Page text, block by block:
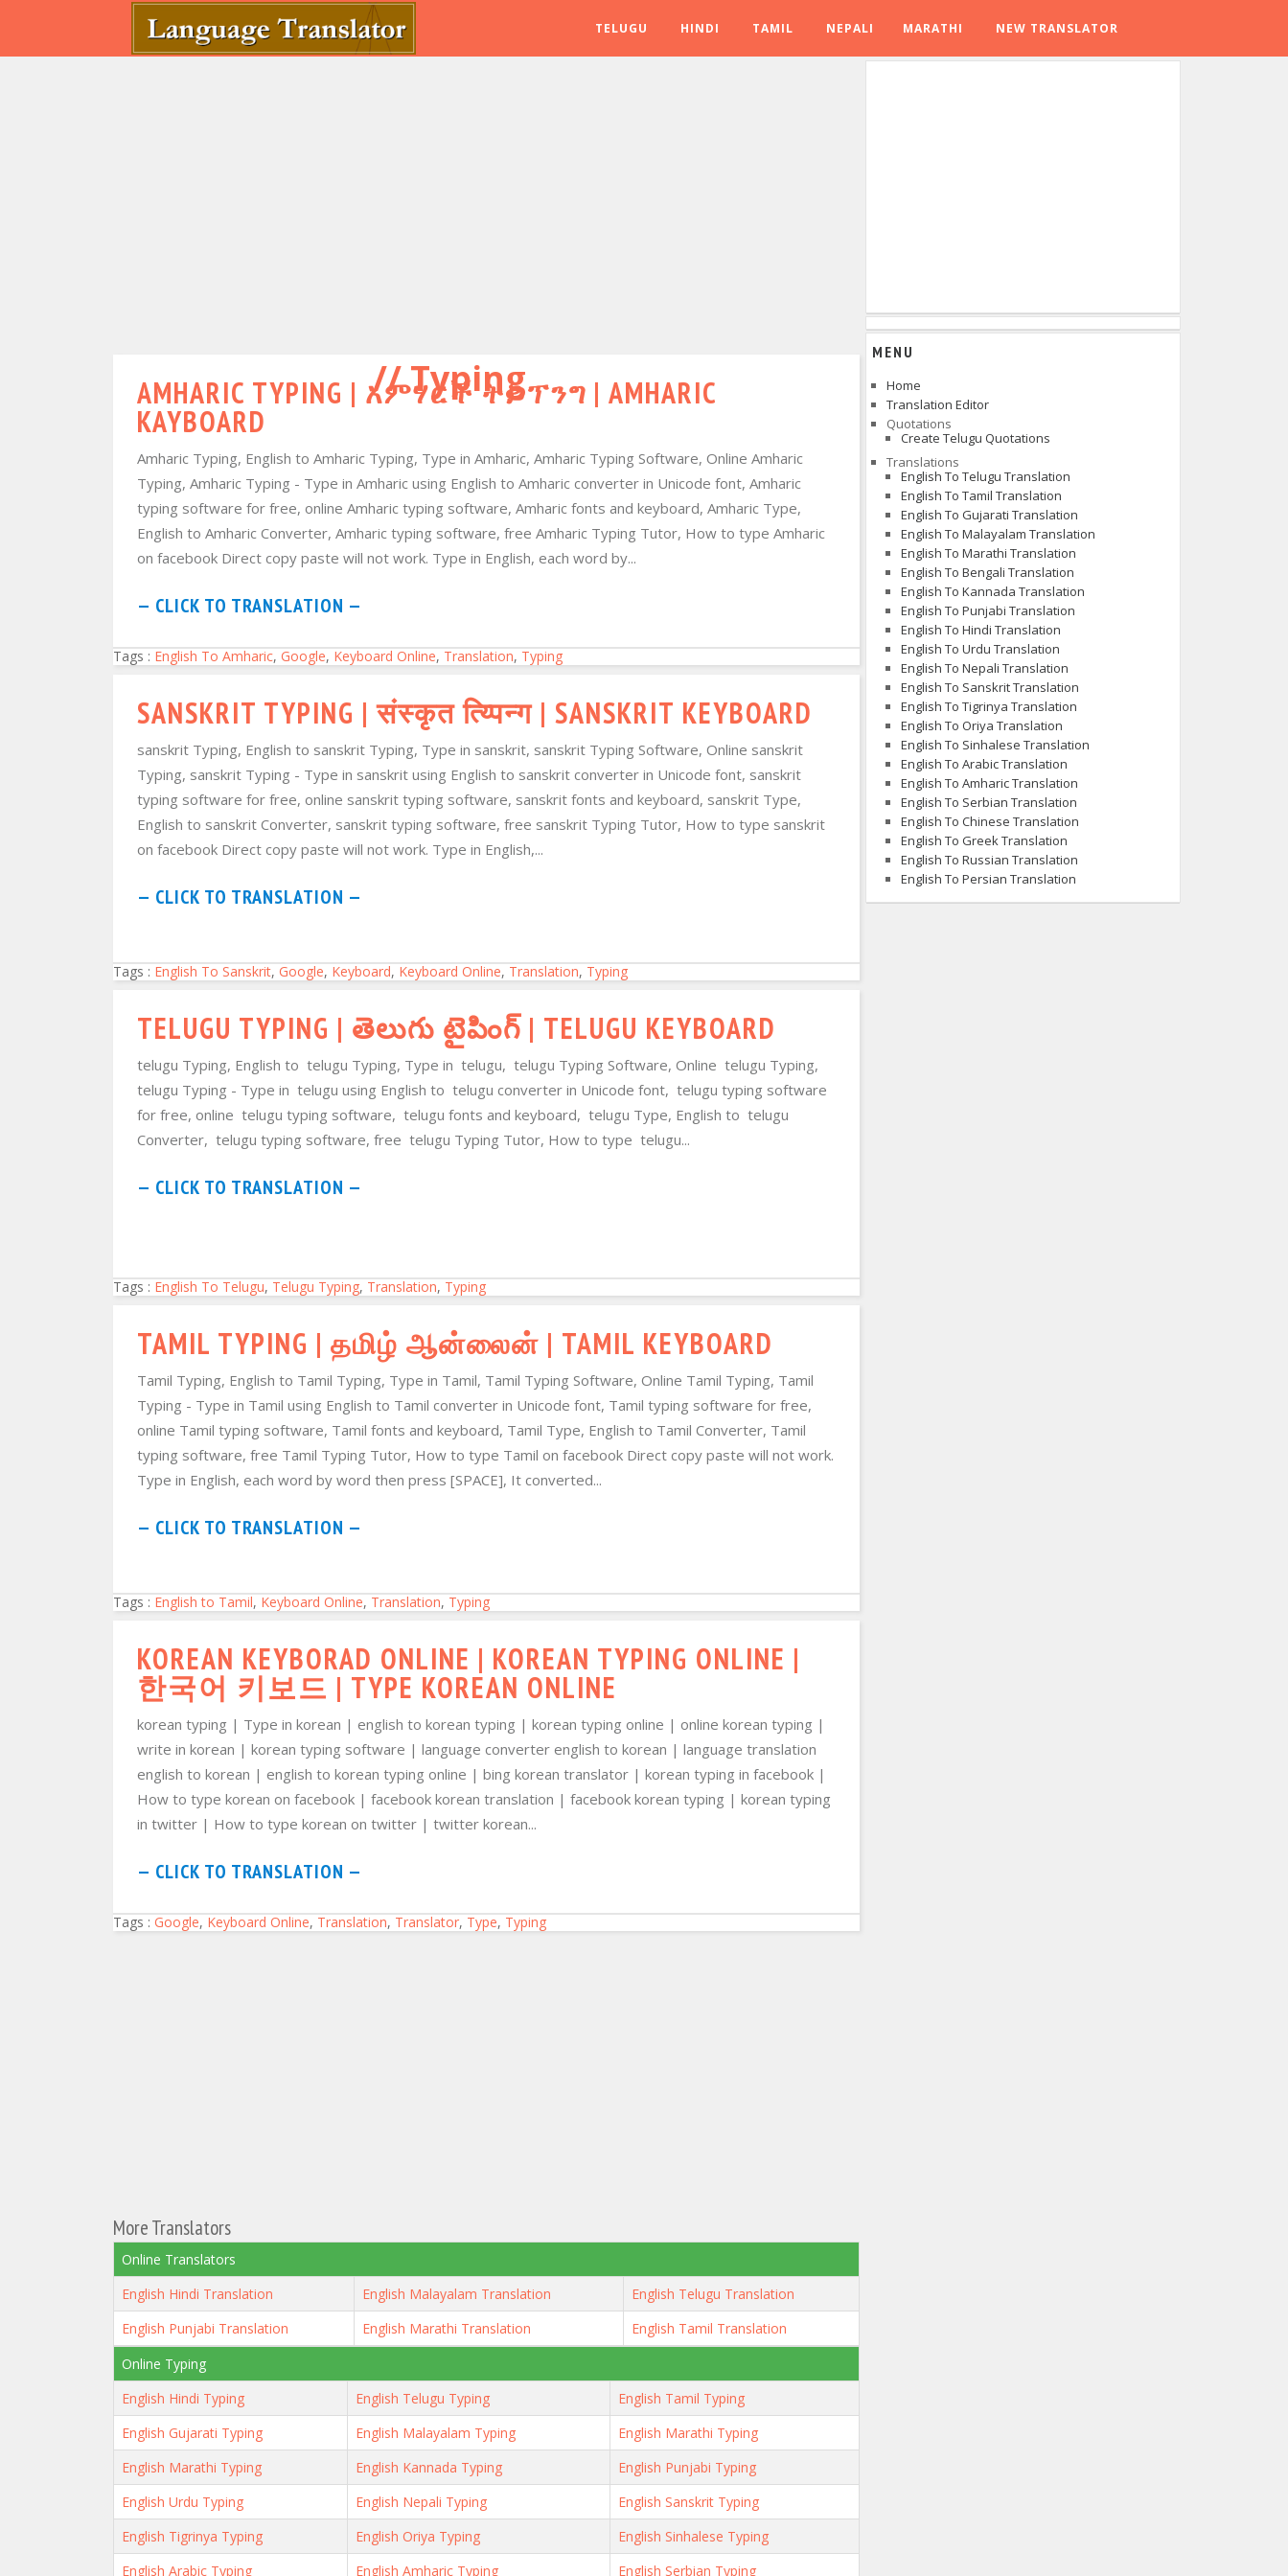
TELUGU HINDI TAMIL NEPALI MARATHI NEW TRANSLATOR
Typing
AMHARIC TYPING | አምሃርች ትይፕንግ | AMHARIC
KAYBOARD
Amharic Typing, English to Amharic Typing, Type in Amharic, Amharic Typing Software, Online Amharic
Typing, Amharic Typing - Type in Amharic using English to Amharic converter in Unicode font, Amharic
typing software for free, online Amharic typing software, Amharic fonts and keyboard, Amharic Type,
English to Amharic Converter, Amharic typing software, free Amharic Typing Tutor, How to type Amharic
on facebook Direct copy paste will not work. Type in English, each word by...
— CLICK TO TRANSLATION —
Tags : English To Amharic, Google, Keyboard Online, Translation, Typing
SANSKRIT TYPING | संस्कृत त्य्पिन्ग | SANSKRIT KEYBOARD
sanskrit Typing, English to sanskrit Typing, Type in sanskrit, sanskrit Typing Software, Online sanskrit
Typing, sanskrit Typing - Type in sanskrit using English to sanskrit converter in Unicode font, sanskrit
typing software for free, online sanskrit typing software, sanskrit fonts and keyboard, sanskrit Type,
English to sanskrit Converter, sanskrit typing software, free sanskrit Typing Tutor, How to type sanskrit
on facebook Direct copy paste will not work. Type in English,...
— CLICK TO TRANSLATION —
Tags : English To Sanskrit, Google, Keyboard, Keyboard Online, Translation, Typing
TELUGU TYPING | తెలుగు టైపింగ్ | TELUGU KEYBOARD
telugu Typing, English to telugu Typing, Type in telugu, telugu Typing Software, Online telugu Typing,
telugu Typing - Type in telugu using English to telugu converter in Unicode font, telugu typing software
for free, online telugu typing software, telugu fonts and keyboard, telugu Type, English to telugu
Converter, telugu typing software, free telugu Typing Tutor, How to type telugu...
— CLICK TO TRANSLATION —
Tags : English To Telugu, Telugu Typing, Translation, Typing
TAMIL TYPING | தமிழ் ஆன்லைன் | TAMIL KEYBOARD
Tamil Typing, English to Tamil Typing, Type in Tamil, Tamil Typing Software, Online Tamil Typing, Tamil
Typing - Type in Tamil using English to Tamil converter in Unicode font, Tamil typing software for free,
online Tamil typing software, Tamil fonts and keyboard, Tamil Type, English to Tamil Converter, Tamil
typing software, free Tamil Typing Tutor, How to type Tamil on facebook Direct copy paste will not work.
Type in English, each word by word then press [SPACE], It converted...
— CLICK TO TRANSLATION —
Tags : English to Tamil, Keyboard Online, Translation, Typing
KOREAN KEYBORAD ONLINE | KOREAN TYPING ONLINE |
한국어 키보드 | TYPE KOREAN ONLINE
korean typing | Type in korean | english to korean typing | korean typing online | online korean typing |
write in korean | korean typing software | language converter english to korean | language translation
english to korean | english to korean typing online | bing korean translator | korean typing in facebook |
How to type korean on facebook | facebook korean translation | facebook korean typing | korean typing
in twitter | How to type korean on twitter | twitter korean...
— CLICK TO TRANSLATION —
Tags : Google, Keyboard Online, Translation, Translator, Type, Typing
More Translators
Online Translators
English Hindi Translation
English Malayalam Translation
English Telugu Translation
English Punjabi Translation
English Marathi Translation
English Tamil Translation
Online Typing
English Hindi Typing
English Telugu Typing
English Tamil Typing
English Gujarati Typing
English Malayalam Typing
English Marathi Typing
English Marathi Typing
English Kannada Typing
English Punjabi Typing
English Urdu Typing
English Nepali Typing
English Sanskrit Typing
English Tigrinya Typing
English Oriya Typing
English Sinhalese Typing
English Arabic Typing
English Amharic Typing English Serbian Typing
MENU
Home
Translation Editor
Quotations
Create Telugu Quotations
Translations
English To Telugu Translation
English To Tamil Translation
English To Gujarati Translation
English To Malayalam Translation
English To Marathi Translation
English To Bengali Translation
English To Kannada Translation
English To Punjabi Translation
English To Hindi Translation
English To Urdu Translation
English To Nepali Translation
English To Sanskrit Translation
English To Tigrinya Translation
English To Oriya Translation
English To Sinhalese Translation
English To Arabic Translation
English To Amharic Translation
English To Serbian Translation
English To Chinese Translation
English To Greek Translation
English To Russian Translation
English To Persian Translation